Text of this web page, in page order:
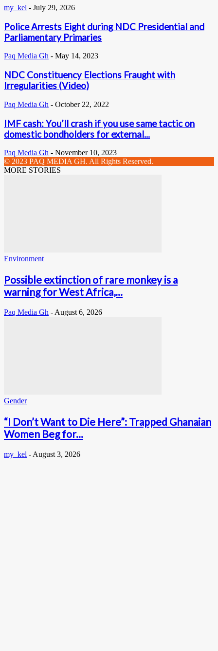
my_kel - July 29, 2026
Police Arrests Eight during NDC Presidential and
Parliamentary Primaries
Paq Media Gh - May 14, 2023
NDC Constituency Elections Fraught with
Irregularities (Video)
Paq Media Gh - October 22, 2022
IMF cash: You’ll crash if you use same tactic on
domestic bondholders for external...
Paq Media Gh - November 10, 2023
© 2023 PAQ MEDIA GH. All Rights Reserved.
MORE STORIES
Environment
Possible extinction of rare monkey is a
warning for West Africa,...
Paq Media Gh - August 6, 2026
Gender
“I Don’t Want to Die Here”: Trapped Ghanaian
Women Beg for...
my_kel - August 3, 2026